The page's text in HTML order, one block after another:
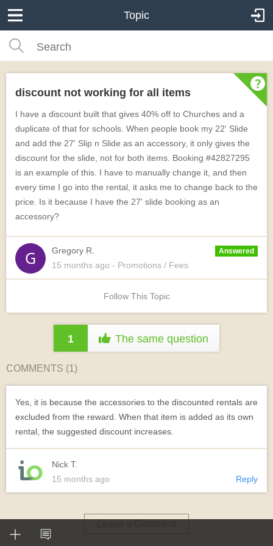
Topic
discount not working for all items
I have a discount built that gives 40% off to Churches and a
duplicate of that for schools. When people book my 22' Slide
and add the 27' Slip n Slide as an accessory, it only gives the
discount for the slide, not for both items. Booking #42827295
is an example of this. I have to manually change it, and then
every time I go into the rental, it asks me to change back to the
price. Is it because I have the 27' slide booking as an
accessory?
Gregory R. Answered
15 months ago - Promotions / Fees
Follow This Topic
1 The same question
COMMENTS (1 )
Yes, it is because the accessories to the discounted rentals are
excluded from the reward. When that item is added as its own
rental, the suggested discount increases.
Nick T.
15 months ago
Reply